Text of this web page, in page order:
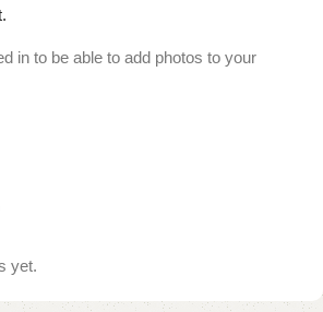
yet.
in to be able to add photos to your